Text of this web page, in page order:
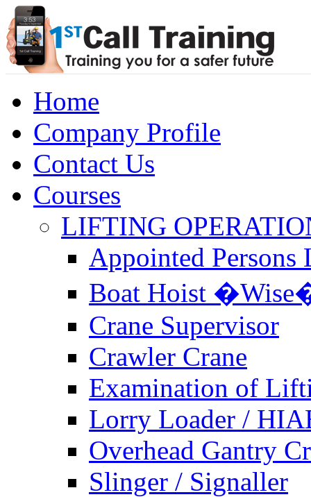
Home
Company Profile
Contact Us
Courses
LIFTING
Appointed
Boat Hoist
Crane Supervisor
Crawler Crane
Examination of
Lorry Loader /
Overhead Gantry
Slinger / Signaller